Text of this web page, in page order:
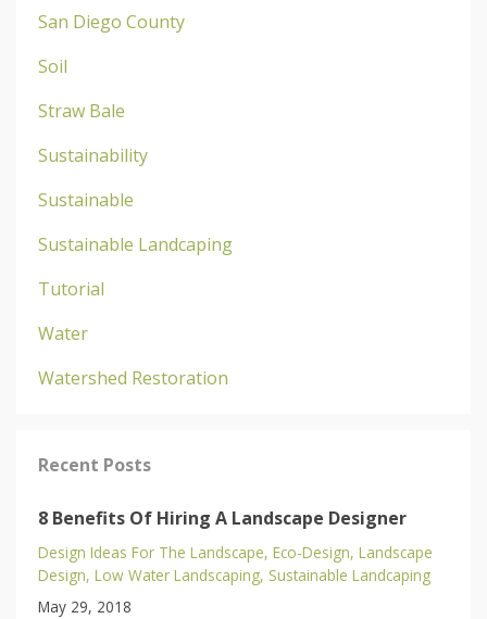
San Diego County
Soil
Straw Bale
Sustainability
Sustainable
Sustainable Landcaping
Tutorial
Water
Watershed Restoration
Recent Posts
8 Benefits Of Hiring A Landscape Designer
Design Ideas For The Landscape Eco-Design Landscape
Design Low Water Landscaping Sustainable Landcaping
May 29, 2018